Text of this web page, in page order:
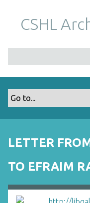
m
CSHL
LETTER
TO EFRAIM